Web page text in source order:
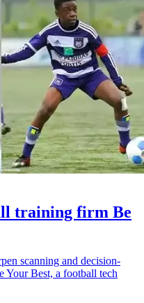
training firm Be
scanning and decision-
Your Best, a football tech